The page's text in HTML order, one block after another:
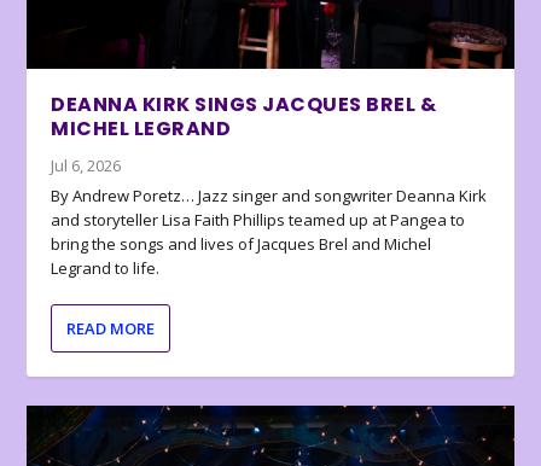
DEANNA KIRK SINGS JACQUES BREL &
MICHEL LEGRAND
Jul 6, 2026
By Andrew Poretz… Jazz singer and songwriter Deanna Kirk
and storyteller Lisa Faith Phillips teamed up at Pangea to
bring the songs and lives of Jacques Brel and Michel
Legrand to life.
READ MORE